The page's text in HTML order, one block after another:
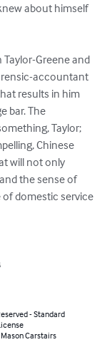
about himself
Taylor-Greene and
accountant
results in him
bar. The
Taylor;
Chinese
will not only
the sense of
of domestic service
- Standard
Mason Carstairs